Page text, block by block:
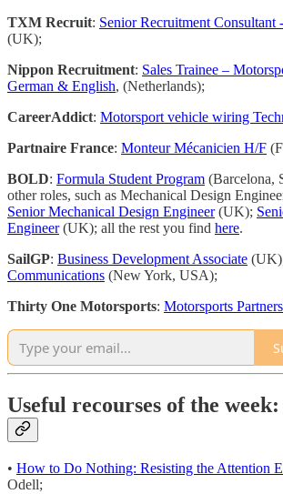
TXM Recruit: Senior Recruitment Consultant
(UK);
Nippon Recruitment: Sales Trainee –
German & English, (Netherlands);
CareerAddict: Motorsport vehicle wiring
Partnaire France: Monteur Mécanicien H/F
BOLD: Formula Student Program (Barcelona,
other roles, such as Mechanical Design
Senior Mechanical Design Engineer(UK);
Engineer(UK); all the rest you find here.
SailGP: Business Development Associate
Communications (New York, USA);
Thirty One Motorsports: Motorsports
Useful recourses of the week:
• How to Do Nothing: Resisting the Attention
Odell;